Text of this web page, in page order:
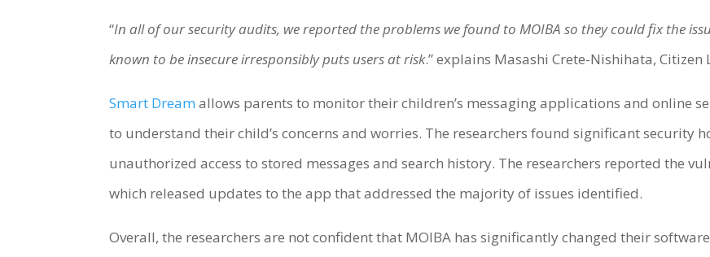
“In all of our security audits, we reported the problems we found to MOIBA so they could fix the
known to be insecure irresponsibly puts users at risk.” explains Masashi Crete-Nishihata, Citizen
Smart Dream allows parents to monitor their children’s messaging applications and online
to understand their child’s concerns and worries. The researchers found significant security
unauthorized access to stored messages and search history. The researchers reported the
which released updates to the app that addressed the majority of issues identified.
Overall, the researchers are not confident that MOIBA has significantly changed their